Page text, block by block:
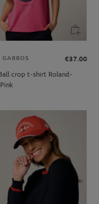
€37.00
crop t-shirt Roland-